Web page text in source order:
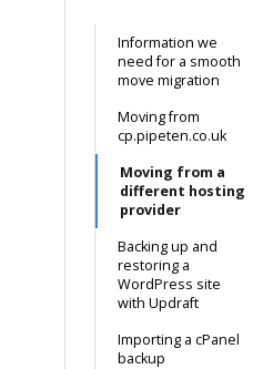
Information we
need for a smooth
move migration
Moving from
cp.pipeten.co.uk
Moving from a
different hosting
provider
Backing up and
restoring a
WordPress site
with Updraft
Importing a cPanel
backup